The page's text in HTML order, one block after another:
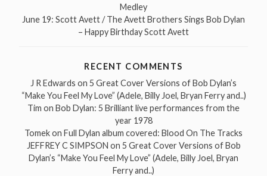
Medley
June 19: Scott Avett / The Avett Brothers Sings Bob Dylan
– Happy Birthday Scott Avett
RECENT COMMENTS
J R Edwards on 5 Great Cover Versions of Bob Dylan’s
“Make You Feel My Love” (Adele, Billy Joel, Bryan Ferry and..)
Tim on Bob Dylan: 5 Brilliant live performances from the
year 1978
Tomekon Full Dylan album covered: Blood On The Tracks
JEFFREY C SIMPSON on 5 Great Cover Versions of Bob
Dylan’s “Make You Feel My Love” (Adele, Billy Joel, Bryan
Ferry and..)